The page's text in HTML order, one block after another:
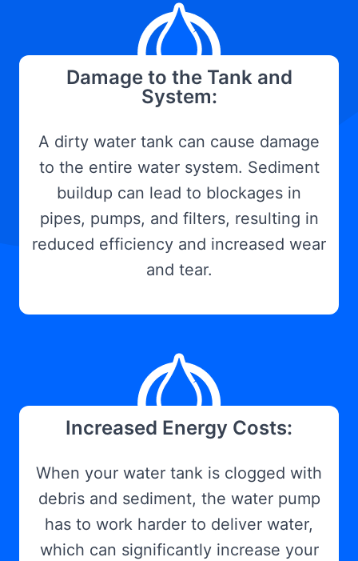
Damage to the Tank and
System:
A dirty water tank can cause damage
to the entire water system. Sediment
buildup can lead to blockages in
pipes, pumps, and filters, resulting in
reduced efficiency and increased wear
and tear.
Increased Energy Costs:
When your water tank is clogged with
debris and sediment, the water pump
has to work harder to deliver water,
which can significantly increase your